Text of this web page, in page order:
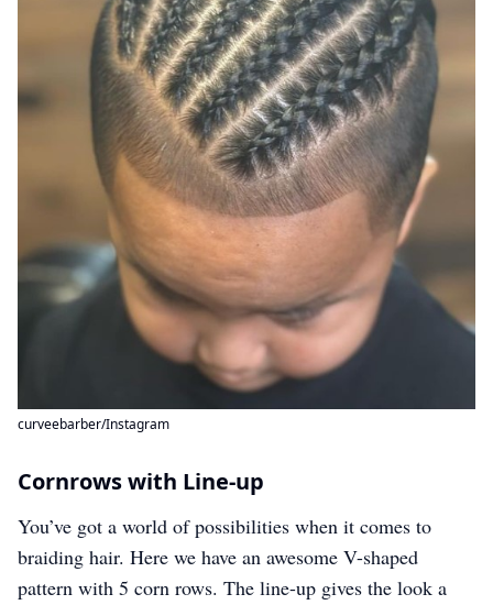
curveebarber/Instagram
Cornrows with Line-up
You’ve got a world of possibilities when it comes to
braiding hair. Here we have an awesome V-shaped
pattern with 5 corn rows. The line-up gives the look a